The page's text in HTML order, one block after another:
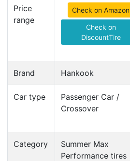
Price
range
Check on Amazon
Check on
DiscountTire
Brand Hankook
Car type
Passenger Car /
Crossover
Category
Summer Max
Performance tires